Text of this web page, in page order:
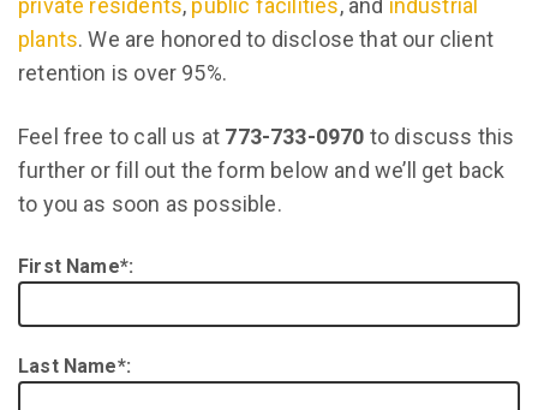
private residents, public facilities, and industrial
plants. We are honored to disclose that our client
retention is over 95%.
Feel free to call us at 773-733-0970 to discuss this
further or fill out the form below and we’ll get back
to you as soon as possible.
First Name*:
Last Name*: